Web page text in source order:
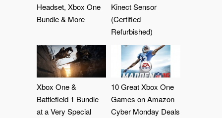
Headset, Xbox One
Bundle & More
Kinect Sensor
(Certified
Refurbished)
Xbox One &
Battlefield 1 Bundle
at a Very Special
10 Great Xbox One
Games on Amazon
Cyber Monday Deals